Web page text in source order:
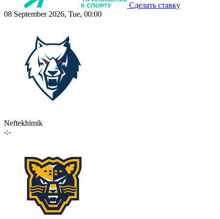
Сделать ставку
08 September 2026, Tue, 00:00
Neftekhimik
-:-